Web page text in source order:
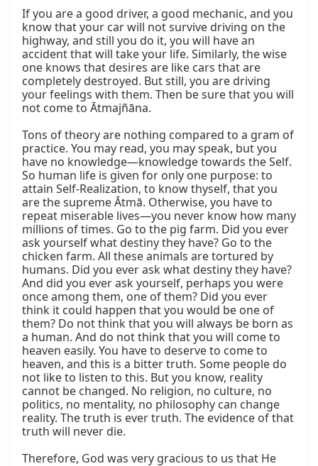
If you are a good driver, a good mechanic, and you
know that your car will not survive driving on the
highway, and still you do it, you will have an
accident that will take your life. Similarly, the wise
one knows that desires are like cars that are
completely destroyed. But still, you are driving
your feelings with them. Then be sure that you will
not come to Ātmajñāna.
Tons of theory are nothing compared to a gram of
practice. You may read, you may speak, but you
have no knowledge—knowledge towards the Self.
So human life is given for only one purpose: to
attain Self-Realization, to know thyself, that you
are the supreme Ātmā. Otherwise, you have to
repeat miserable lives—you never know how many
millions of times. Go to the pig farm. Did you ever
ask yourself what destiny they have? Go to the
chicken farm. All these animals are tortured by
humans. Did you ever ask what destiny they have?
And did you ever ask yourself, perhaps you were
once among them, one of them? Did you ever
think it could happen that you would be one of
them? Do not think that you will always be born as
a human. And do not think that you will come to
heaven easily. You have to deserve to come to
heaven, and this is a bitter truth. Some people do
not like to listen to this. But you know, reality
cannot be changed. No religion, no culture, no
politics, no mentality, no philosophy can change
reality. The truth is ever truth. The evidence of that
truth will never die.
Therefore, God was very gracious to us that He